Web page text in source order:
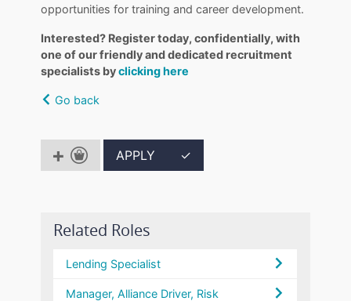
opportunities for training and career development.
Interested? Register today, confidentially, with
one of our friendly and dedicated recruitment
specialists byclicking here
Go back
APPLY ✓
Related Roles
Lending Specialist
Manager, Alliance Driver, Risk